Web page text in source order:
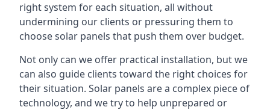
right system for each situation, all without
undermining our clients or pressuring them to
choose solar panels that push them over budget.
Not only can we offer practical installation, but we
can also guide clients toward the right choices for
their situation. Solar panels are a complex piece of
technology, and we try to help unprepared or